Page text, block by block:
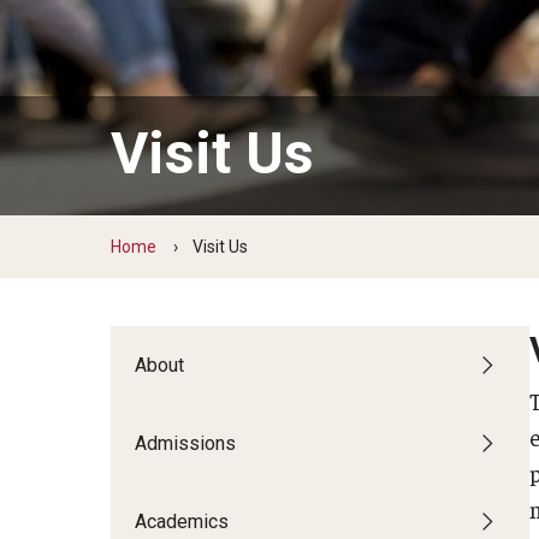
Office of the Dean
Faculty & Staff Directory
Graduate Admissions
Apply
Financial Support
Graduate Open House
Visit Us
Temple Teacher Residency
Pre-College Programs
Areas of Study
Accomplished Teaching
Transformation in Education
Institute on Disabilities
Intergenerational Center (IGC)
Special Education Research To Practice Center
Outreach & Community Services
Psychoeducational Clinic
Experiences
Visit Us
Home Visit Us
About
Admissions
Academics